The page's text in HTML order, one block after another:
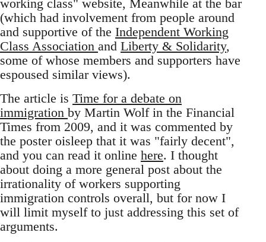
working class" website, Meanwhile at the bar
(which had involvement from people around
and supportive of the Independent Working
Class Association and Liberty & Solidarity,
some of whose members and supporters have
espoused similar views).
The article is Time for a debate on
immigration by Martin Wolf in the Financial
Times from 2009, and it was commented by
the poster oisleep that it was "fairly decent",
and you can read it online here. I thought
about doing a more general post about the
irrationality of workers supporting
immigration controls overall, but for now I
will limit myself to just addressing this set of
arguments.